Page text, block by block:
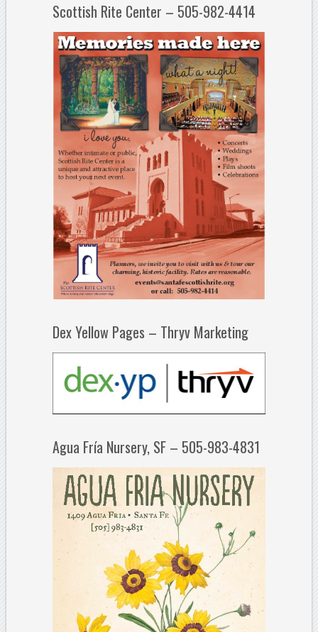
Scottish Rite Center – 505-982-4414
Dex Yellow Pages – Thryv Marketing
Agua Fría Nursery, SF – 505-983-4831